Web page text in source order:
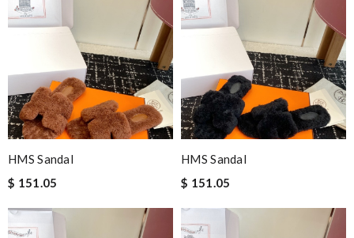
HMS Sandal
$ 151.05
HMS Sandal
$ 151.05